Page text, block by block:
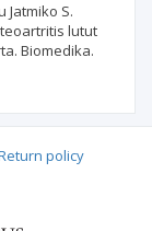
Jatmiko S.
lutut
Biomedika.
policy